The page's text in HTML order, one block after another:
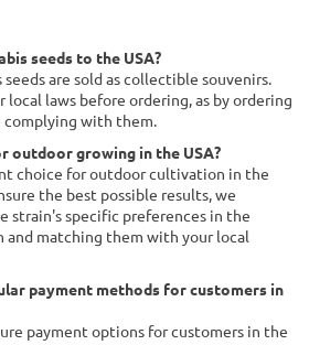
seeds to the USA?
seeds are sold as collectible souvenirs.
local laws before ordering, as by ordering
complying with them.
outdoor growing in the USA?
choice for outdoor cultivation in the
the best possible results, we
strain's specific preferences in the
and matching them with your local
payment methods for customers in
payment options for customers in the